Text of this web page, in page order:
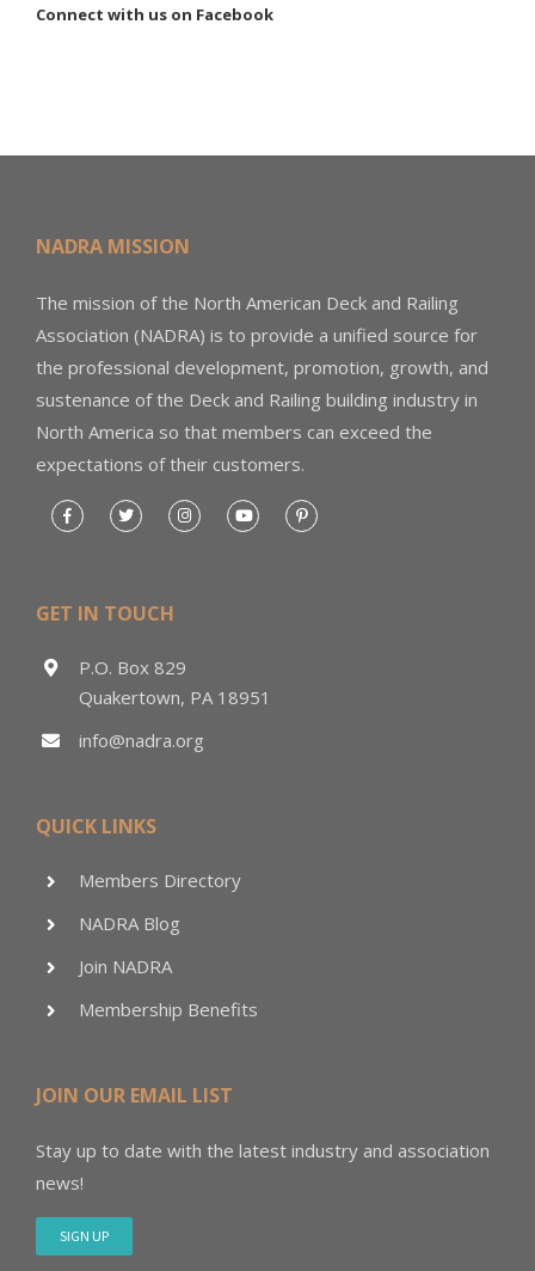
Connect with us on Facebook
NADRA MISSION
The mission of the North American Deck and Railing
Association (NADRA) is to provide a unified source for
the professional development, promotion, growth, and
sustenance of the Deck and Railing building industry in
North America so that members can exceed the
expectations of their customers.
GET IN TOUCH
P.O. Box 829
Quakertown, PA 18951
info@nadra.org
QUICK LINKS
Members Directory
NADRA Blog
Join NADRA
Membership Benefits
JOIN OUR EMAIL LIST
Stay up to date with the latest industry and association
news!
SIGN UP